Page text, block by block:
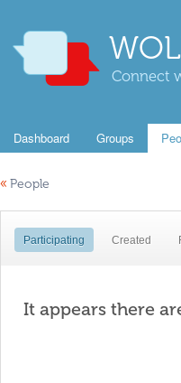
Connect
Dashboard Groups
« People
Participating Created
It appears there